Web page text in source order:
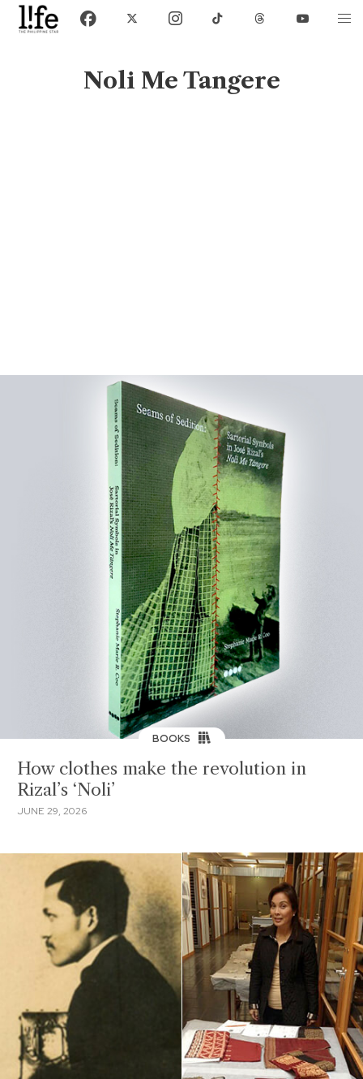
Noli Me Tangere
BOOKS
How clothes make the revolution in
Rizal’s ‘Noli’
JUNE 29, 2026